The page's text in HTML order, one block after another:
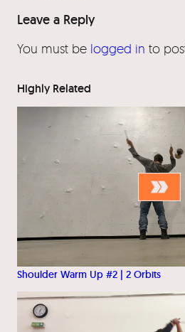
Leave a Reply
You must be logged in to
Highly Related
Shoulder Warm Up #2 | 2 Orbits